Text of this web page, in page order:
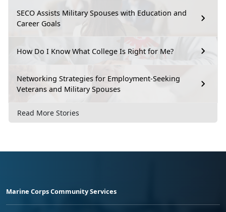
SECO Assists Military Spouses with Education and
Career Goals
How Do I Know What College Is Right for Me?
Networking Strategies for Employment-Seeking
Veterans and Military Spouses
Read More Stories
Marine Corps Community Services